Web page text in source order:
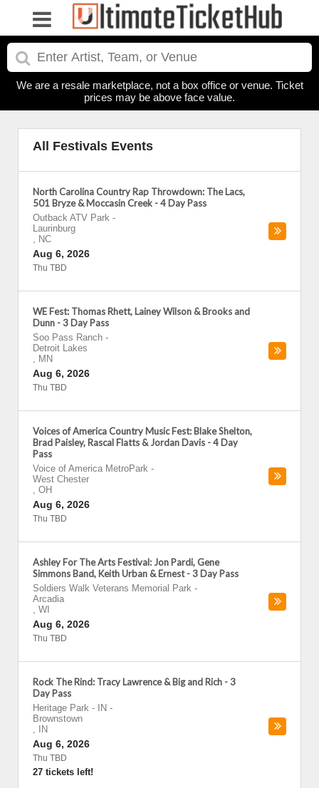
We are a resale marketplace, not a box office or venue. Ticket
prices may be above face value.
All Festivals Events
North Carolina Country Rap Throwdown: The Lacs,
501 Bryze & Moccasin Creek - 4 Day Pass
Outback ATV Park -
Laurinburg
, NC
Aug 6, 2026
Thu TBD
WE Fest: Thomas Rhett, Lainey Wilson & Brooks and
Dunn - 3 Day Pass
Soo Pass Ranch -
Detroit Lakes
, MN
Aug 6, 2026
Thu TBD
Voices of America Country Music Fest: Blake Shelton,
Brad Paisley, Rascal Flatts & Jordan Davis - 4 Day
Pass
Voice of America MetroPark -
West Chester
, OH
Aug 6, 2026
Thu TBD
Ashley For The Arts Festival: Jon Pardi, Gene
Simmons Band, Keith Urban & Ernest - 3 Day Pass
Soldiers Walk Veterans Memorial Park -
Arcadia
, WI
Aug 6, 2026
Thu TBD
Rock The Rind: Tracy Lawrence & Big and Rich - 3
Day Pass
Heritage Park - IN -
Brownstown
,
IN
Aug 6, 2026
Thu TBD
27 tickets left!